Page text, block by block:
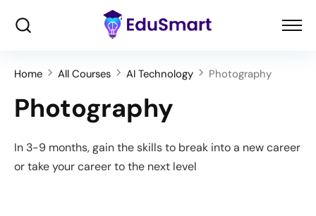
Home All Courses AI Technology Photography
Photography
In 3-9 months, gain the skills to break into a new career
or take your career to the next level